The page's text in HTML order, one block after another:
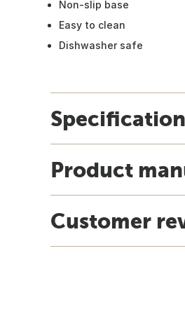
Non-slip base
Easy to clean
Dishwasher safe
Product
Customer